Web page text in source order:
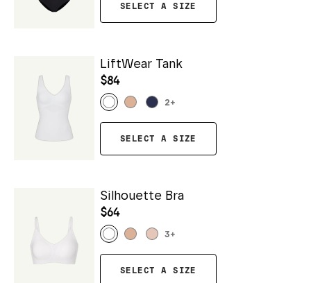
SELECT A SIZE
LiftWear Tank
$84
2+
SELECT A SIZE
Silhouette Bra
$64
3+
SELECT A SIZE